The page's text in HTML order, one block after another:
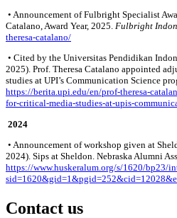
• Announcement of Fulbright Specialist
Catalano, Award Year, 2025. Fulbright
theresa-catalano/
• Cited by the Universitas Pendidikan
2025). Prof. Theresa Catalano appointed
studies at UPI’s Communication Science
https://berita.upi.edu/en/prof-theresa-
for-critical-media-studies-at-upis-
2024
• Announcement of workshop given at
2024). Sips at Sheldon. Nebraska Alumni
https://www.huskeralum.org/s/1620/bp23/
Contact us